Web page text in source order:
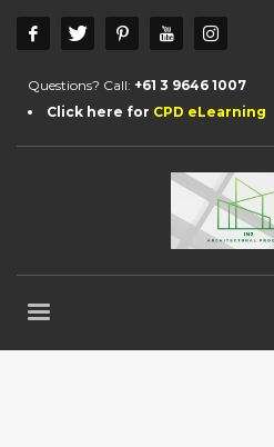
Questions? Call: +61 3 9646 1007
Click here for CPD eLearning